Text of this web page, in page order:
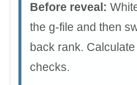
Before reveal:
the g-file and then
back rank.
checks.